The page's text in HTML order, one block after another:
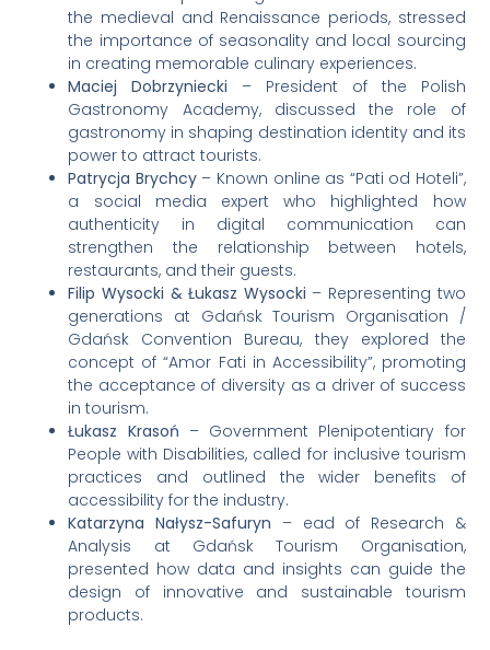
the medieval and Renaissance periods, stressed
the importance of seasonality and local sourcing
in creating memorable culinary experiences.
Maciej Dobrzyniecki – President of the Polish
Gastronomy Academy, discussed the role of
gastronomy in shaping destination identity and its
power to attract tourists.
Patrycja Brychcy– Known online as “Pati od Hoteli”,
a social media expert who highlighted how
authenticity in digital communication can
strengthen the relationship between hotels,
restaurants, and their guests.
Filip Wysocki & Łukasz Wysocki – Representing two
generations at Gdańsk Tourism Organisation /
Gdańsk Convention Bureau, they explored the
concept of “Amor Fati in Accessibility”, promoting
the acceptance of diversity as a driver of success
in tourism.
Łukasz Krasoń – Government Plenipotentiary for
People with Disabilities, called for inclusive tourism
practices and outlined the wider benefits of
accessibility for the industry.
Katarzyna Nałysz-Safuryn – ead of Research &
Analysis at Gdańsk Tourism Organisation,
presented how data and insights can guide the
design of innovative and sustainable tourism
products.